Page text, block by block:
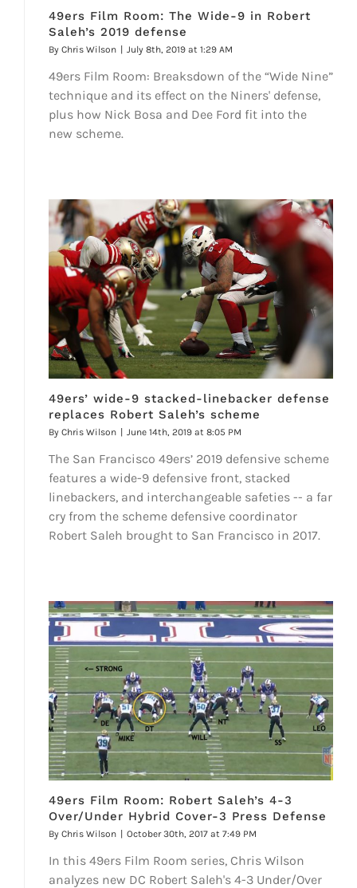
49ers Film Room: The Wide-9 in Robert
Saleh’s 2019 defense
By Chris Wilson | July 8th, 2019 at 1:29 AM
49ers Film Room: Breaksdown of the “Wide Nine”
technique and its effect on the Niners' defense,
plus how Nick Bosa and Dee Ford fit into the
new scheme.
49ers’ wide-9 stacked-linebacker defense
replaces Robert Saleh’s scheme
By Chris Wilson | June 14th, 2019 at 8:05 PM
The San Francisco 49ers’ 2019 defensive scheme
features a wide-9 defensive front, stacked
linebackers, and interchangeable safeties -- a far
cry from the scheme defensive coordinator
Robert Saleh brought to San Francisco in 2017.
49ers Film Room: Robert Saleh’s 4-3
Over/Under Hybrid Cover-3 Press Defense
By Chris Wilson | October 30th, 2017 at 7:49 PM
In this 49ers Film Room series, Chris Wilson
analyzes new DC Robert Saleh's 4-3 Under/Over